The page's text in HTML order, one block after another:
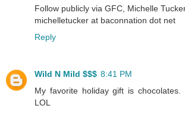
Follow publicly via GFC, Michelle
michelletucker at baconnation dot net
Reply
Wild N Mild $$$ 8:41 PM
My favorite holiday gift is
LOL